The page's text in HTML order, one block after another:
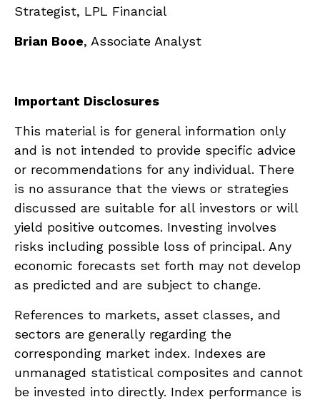
Strategist, LPL Financial
Brian Booe, Associate Analyst
Important Disclosures
This material is for general information only
and is not intended to provide specific advice
or recommendations for any individual. There
is no assurance that the views or strategies
discussed are suitable for all investors or will
yield positive outcomes. Investing involves
risks including possible loss of principal. Any
economic forecasts set forth may not develop
as predicted and are subject to change.
References to markets, asset classes, and
sectors are generally regarding the
corresponding market index. Indexes are
unmanaged statistical composites and cannot
be invested into directly. Index performance is